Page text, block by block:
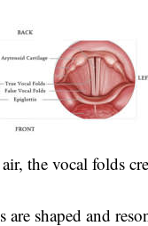
the vocal folds
are shaped and